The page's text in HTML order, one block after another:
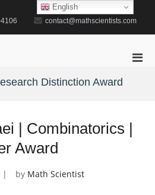
contact@mathscientists.com
Distinction Award
| Combinatorics |
Award
by Math Scientist
English